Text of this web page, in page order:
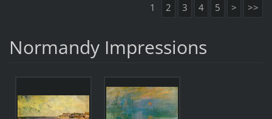
1 2 3 4 5 > >>
Normandy Impressions